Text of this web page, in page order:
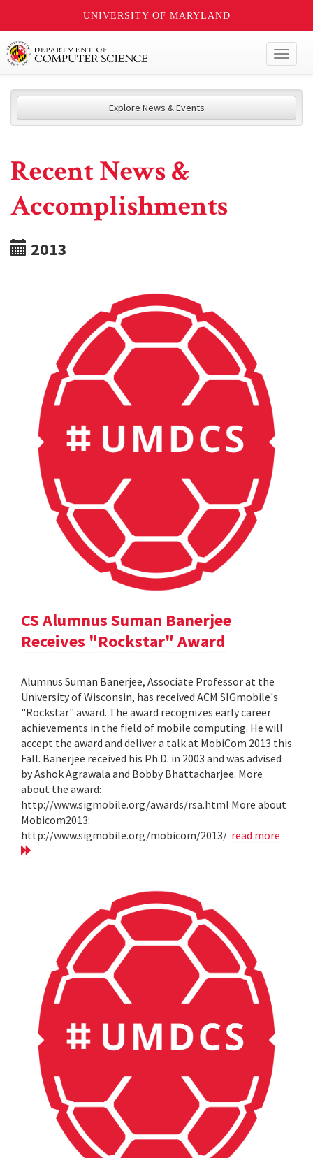
UNIVERSITY OF MARYLAND
Explore News & Events
Recent News &
Accomplishments
2013
CS Alumnus Suman Banerjee
Receives "Rockstar" Award
Alumnus Suman Banerjee, Associate Professor at the
University of Wisconsin, has received ACM SIGmobile's
"Rockstar" award. The award recognizes early career
achievements in the field of mobile computing. He will
accept the award and deliver a talk at MobiCom 2013 this
Fall. Banerjee received his Ph.D. in 2003 and was advised
by Ashok Agrawala and Bobby Bhattacharjee. More
about the award:
http://www.sigmobile.org/awards/rsa.html More about
Mobicom2013:
http://www.sigmobile.org/mobicom/2013/ read more